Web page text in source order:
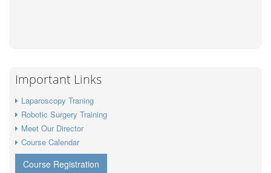
Important Links
Laparoscopy Traning
Robotic Surgery Training
Meet Our Director
Course Calendar
Course Registration